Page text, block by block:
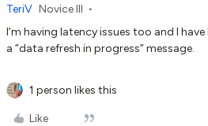
TeriV Novice III
I’m having latency issues too and I
a “data refresh in progress” message.
1 person likes this
Like